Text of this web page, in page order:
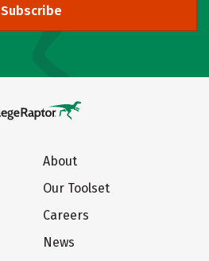
Subscribe
About
Our Toolset
Careers
News